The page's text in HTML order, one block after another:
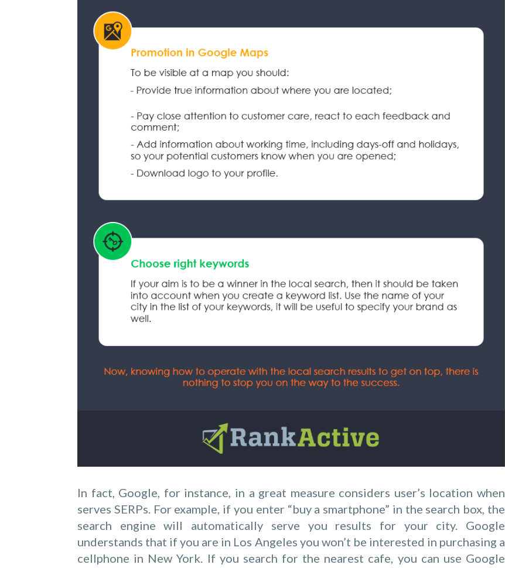
In fact, Google, for instance, in a great measure considers user’s location when
serves SERPs. For example, if you enter “buy a smartphone” in the search box, the
search engine will automatically serve you results for your city. Google
understands that if you are in Los Angeles you won’t be interested in purchasing a
cellphone in New York. If you search for the nearest cafe, you can use Google